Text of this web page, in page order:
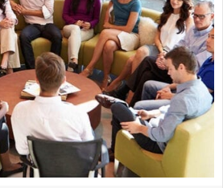
on
the
product
page